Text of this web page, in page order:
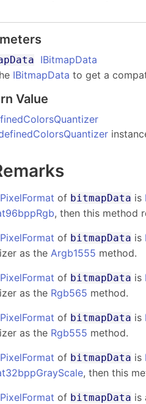
IBitmapData
IBitmapData to get a
Value
PixelFormat of bitmapData is
, then this method
PixelFormat of bitmapData is
as the Argb1555 method.
PixelFormat of bitmapData is
as the Rgb565 method.
PixelFormat of bitmapData is
as the Rgb555 method.
PixelFormat of bitmapData is
, then this
PixelFormat of bitmapData is